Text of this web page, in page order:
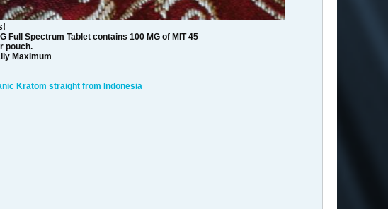
Spectrum Tablet contains 100 MG of MIT 45
pouch.
Maximum
Kratom straight from Indonesia